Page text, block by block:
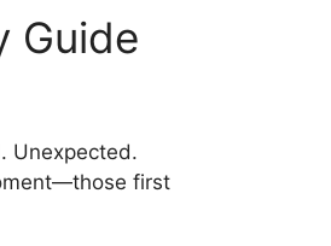
Guide
Unexpected.
first